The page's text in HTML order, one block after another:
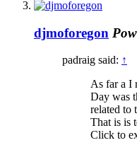
djmoforegon
padraig said: ↑
As far a I
Day was
related to
That is is
Click to